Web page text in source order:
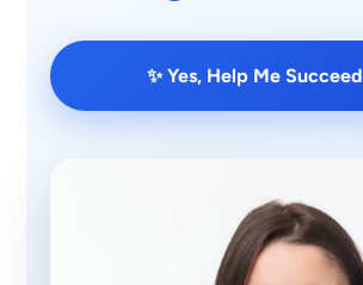
✨ Yes, Help Me Succeed